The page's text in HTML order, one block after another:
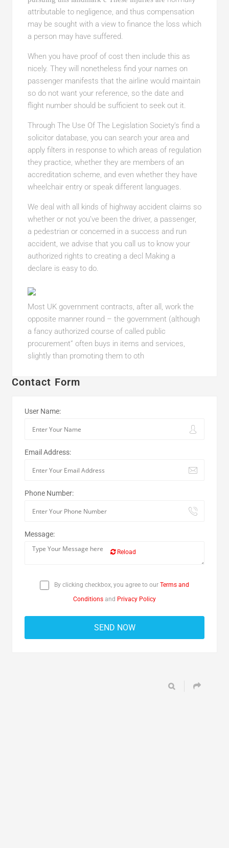
attributable to negligence, and thus compensation
may be sought with a view to finance the loss which
a person may have suffered.
When you have proof of cost then include this as
nicely. They will nonetheless find your names on
passenger manifests that the airline would maintain
so do not want your reference, so the date and
flight number should be sufficient to seek out it.
Through The Use Of The Legislation Society’s find a
solicitor database, you can search your area and
apply filters in response to which areas of regulation
they practice, whether they are members of an
accreditation scheme, and even whether they have
wheelchair entry or speak different languages.
We deal with all kinds of highway accident claims so
whether or not you’ve been the driver, a passenger,
a pedestrian or concerned in a success and run
accident, we advise that you call us to know your
authorized rights to creating a decl Making a
declare is easy to do.
Most UK government contracts, after all, work the
opposite manner round – the government (although
a fancy authorized course of called public
procurement” often buys in items and services,
slightly than promoting them to oth
Contact Form
User Name:
Email Address:
Phone Number:
Message:
Reload
By clicking checkbox, you agree to our Terms and
Conditions and Privacy Policy